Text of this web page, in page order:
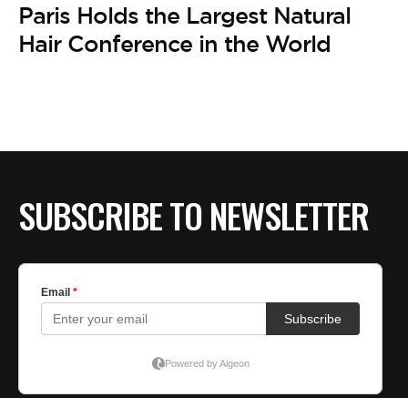
Paris Holds the Largest Natural
Hair Conference in the World
SUBSCRIBE TO NEWSLETTER